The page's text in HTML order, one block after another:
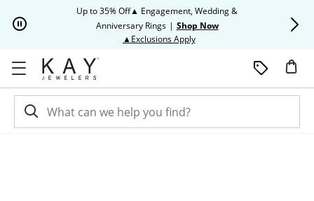
Up to 35% Off▲ Engagement, Wedding &
Anniversary Rings | Shop Now
▲Exclusions ApplyThis action will open modal